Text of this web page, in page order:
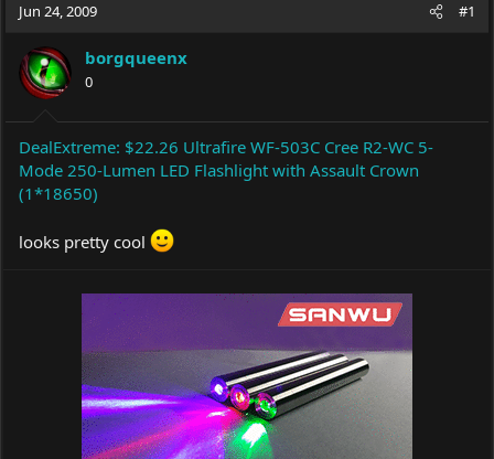
e
d
s
t
a
r
t
e
r
d
e
Jun 24, 2009 #1
borgqueenx
0
DealExtreme: $22.26 Ultrafire WF-503C Cree R2-WC 5-
Mode 250-Lumen LED Flashlight with Assault Crown
(1*18650)
looks pretty cool